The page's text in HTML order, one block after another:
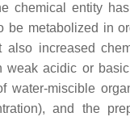
chemical entity
metabolized in
increased
acidic or
miscible
and the